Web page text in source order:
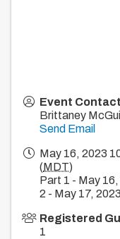
Event Contact
Brittaney
Send Email
May 16, 2023
(MDT)
Part 1 - May
2 - May 17,
Registered
1